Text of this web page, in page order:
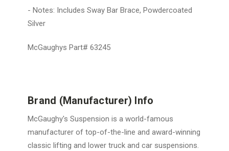
- Notes: Includes Sway Bar Brace, Powdercoated
Silver
McGaughys Part# 63245
Brand (Manufacturer) Info
McGaughy's Suspension is a world-famous
manufacturer of top-of-the-line and award-winning
classic lifting and lower truck and car suspensions.